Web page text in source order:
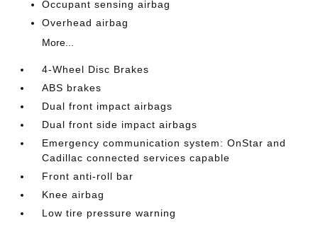
Occupant sensing airbag
Overhead airbag
More...
4-Wheel Disc Brakes
ABS brakes
Dual front impact airbags
Dual front side impact airbags
Emergency communication system: OnStar and
Cadillac connected services capable
Front anti-roll bar
Knee airbag
Low tire pressure warning